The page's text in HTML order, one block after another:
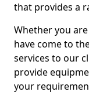
that provides a
Whether you
have come to
services to our
provide
your